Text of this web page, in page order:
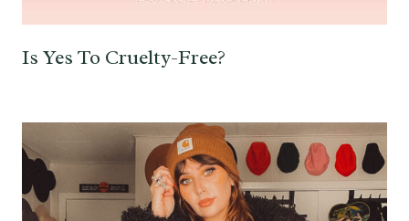
Is Yes To Cruelty-Free?